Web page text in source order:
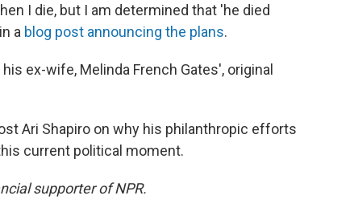
I die, but I am determined that 'he died
a blog post announcing the plans.
ex-wife, Melinda French Gates', original
Ari Shapiro on why his philanthropic efforts
current political moment.
supporter of NPR.